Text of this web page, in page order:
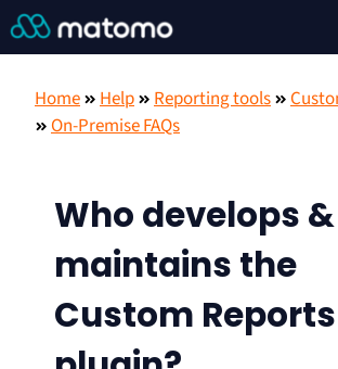
Home Help Reporting tools
On-Premise FAQs
Who develops &
maintains the
Custom Reports